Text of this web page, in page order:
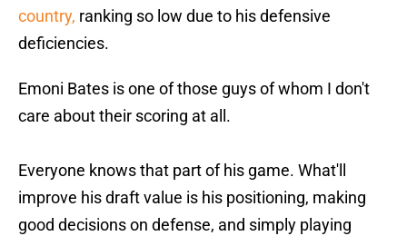
country, ranking so low due to his defensive
deficiencies.
Emoni Bates is one of those guys of whom I don't
care about their scoring at all.
Everyone knows that part of his game. What'll
improve his draft value is his positioning, making
good decisions on defense, and simply playing